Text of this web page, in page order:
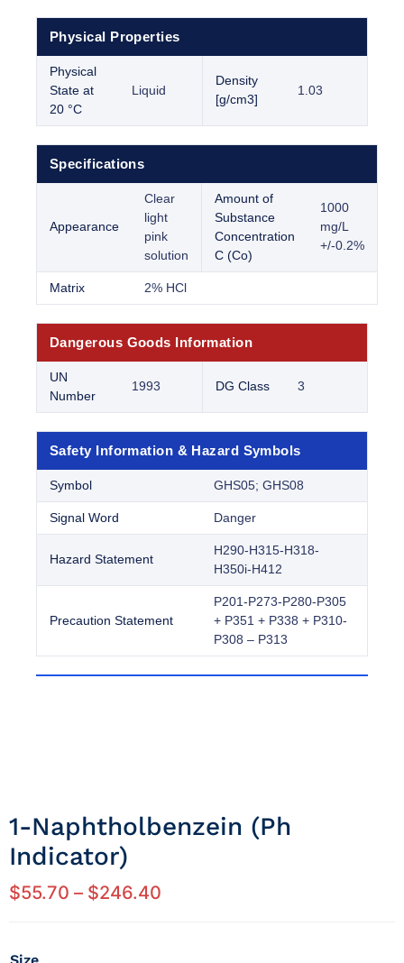
Physical Properties
Physical
State at
20 °C
Liquid
Density
[g/cm3]
1.03
Specifications
Appearance
Clear
light
pink
solution
Amount of
Substance
Concentration
C (Co)
1000
mg/L
+/-0.2%
Matrix 2% HCl
Dangerous Goods Information
UN
Number
1993 DG Class 3
Safety Information & Hazard Symbols
Symbol GHS05; GHS08
Signal Word Danger
Hazard Statement
H290-H315-H318-
H350i-H412
Precaution Statement
P201-P273-P280-P305
+ P351 + P338 + P310-
P308 – P313
1-Naphtholbenzein (ph
Indicator)
$55.70 – $246.40